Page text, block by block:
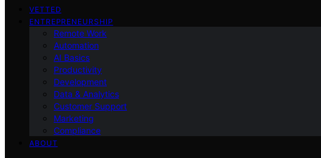
VETTED
ENTREPRENEURSHIP
Remote Work
Automation
AI Basics
Productivity
Development
Data & Analytics
Customer Support
Marketing
Compliance
ABOUT